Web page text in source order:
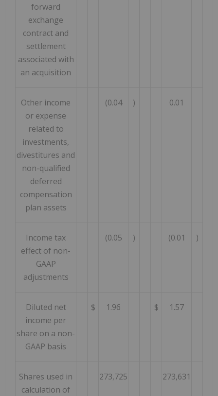
forward
exchange
contract and
settlement
associated with
an acquisition
Other income
or expense
related to
investments,
divestitures and
non-qualified
deferred
compensation
plan assets
(0.04 ) 0.01
Income tax
effect of non-
GAAP
adjustments
(0.05 ) (0.01 )
Diluted net
income per
share on a non-
GAAP basis
$ 1.96 $ 1.57
Shares used in
calculation of
273,725 273,631